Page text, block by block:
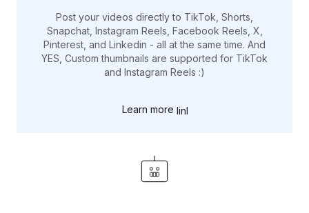
Post your videos directly to TikTok, Shorts,
Snapchat, Instagram Reels, Facebook Reels, X,
Pinterest, and Linkedin - all at the same time. And
YES, Custom thumbnails are supported for TikTok
and Instagram Reels :)
Learn more